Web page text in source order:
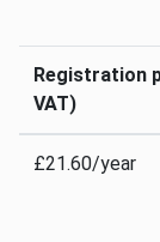
Registration
VAT)
£21.60/year